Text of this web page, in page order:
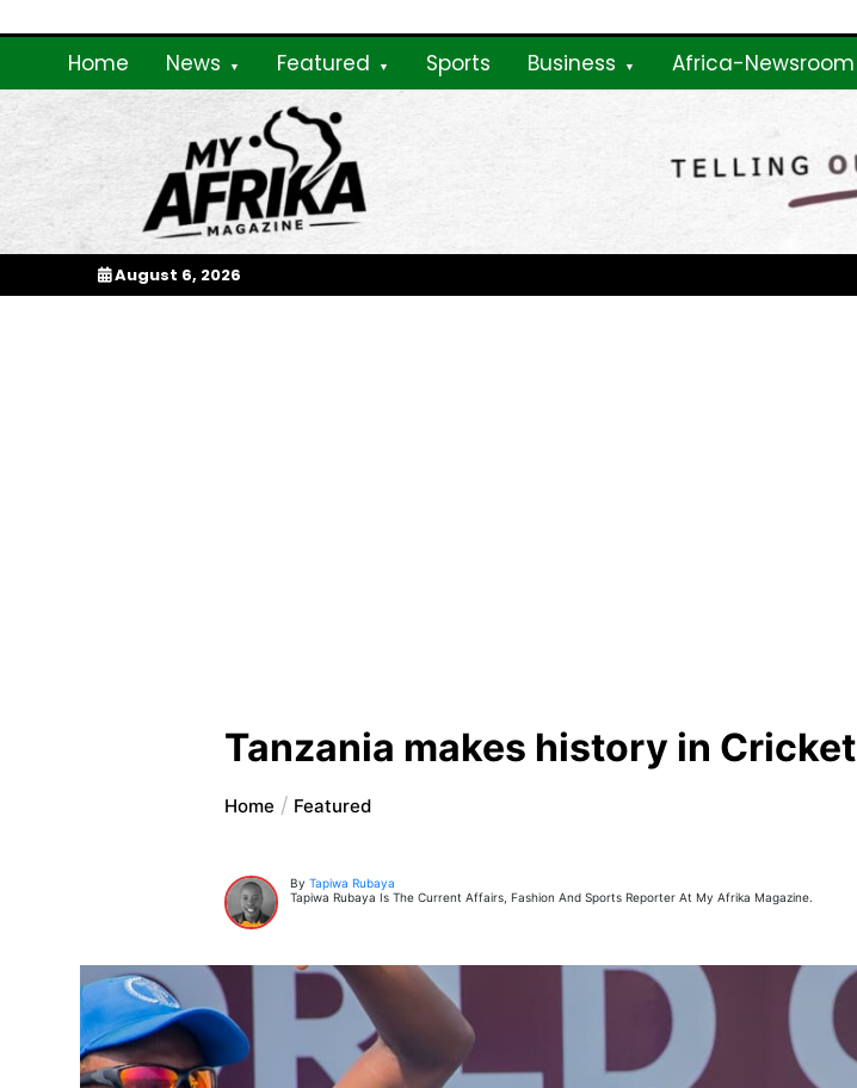
to
Home News Featured Sports Business Africa-Newsroom
My Afrika Magazine
August 6, 2026
Tanzania makes history in Cricket
Home Featured
ByTapiwa Rubaya
Tapiwa Rubaya Is The Current Affairs, Fashion And Sports Reporter At My Afrika Magazine.